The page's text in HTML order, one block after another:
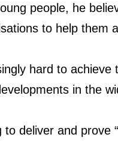
people, he
to help them
hard to achieve
in the
deliver and prove